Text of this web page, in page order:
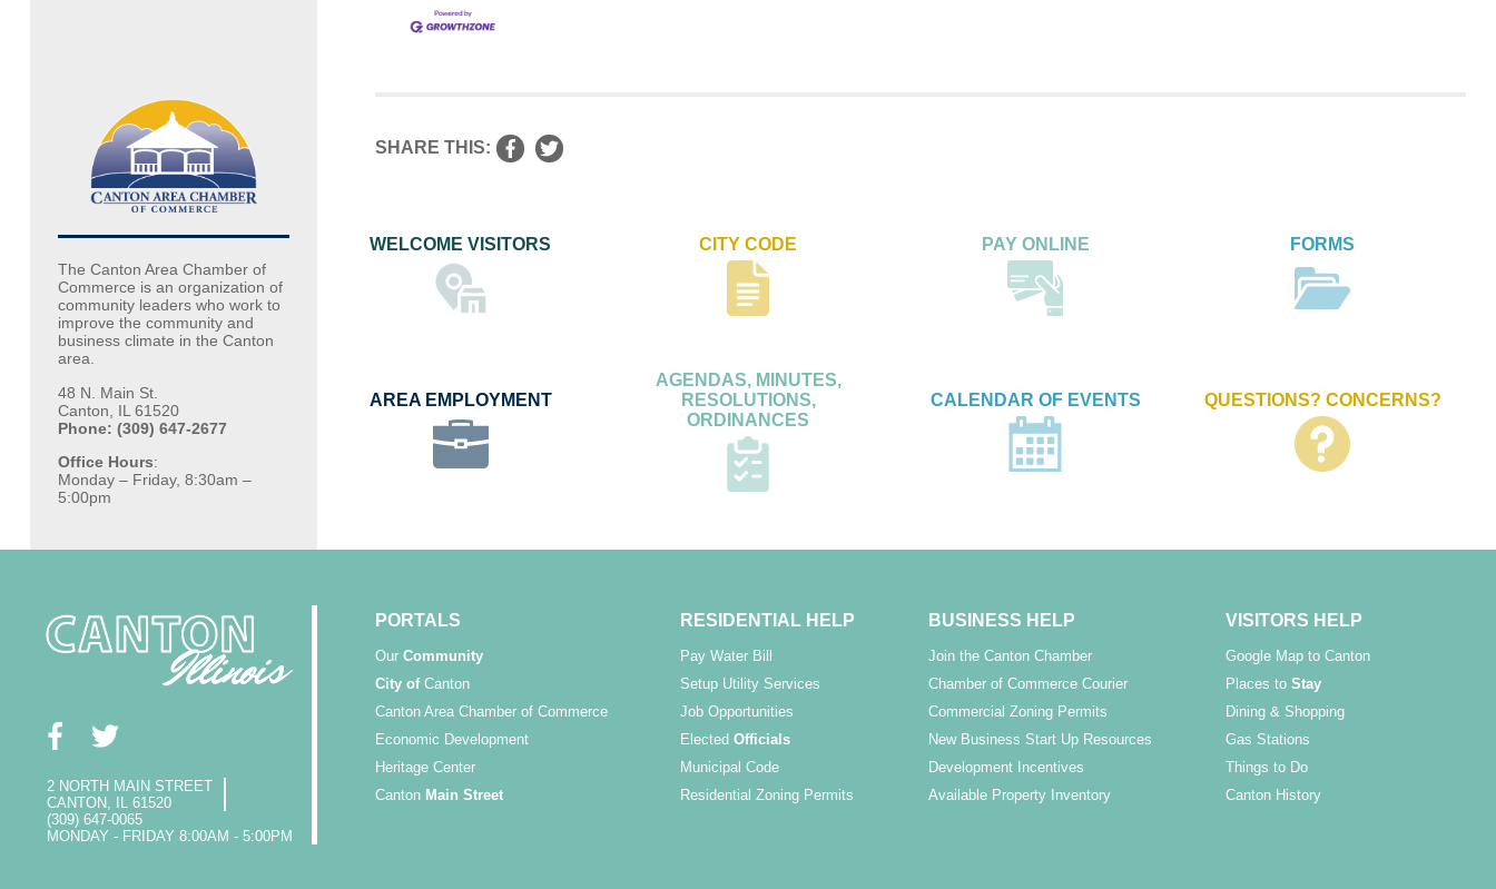
The Canton Area Chamber of
Commerce is an organization of
community leaders who work to
improve the community and
business climate in the Canton
area.
48 N. Main St.
Canton, IL 61520
Phone: (309) 647-2677
Office Hours:
Monday – Friday, 8:30am –
5:00pm
SHARE THIS:
WELCOME VISITORS CITY CODE PAY ONLINE FORMS
AREA EMPLOYMENT
AGENDAS, MINUTES,
RESOLUTIONS,
ORDINANCES
CALENDAR OF EVENTS QUESTIONS? CONCERNS?
2 NORTH MAIN STREET
CANTON, IL 61520
(309) 647-0065
MONDAY - FRIDAY 8:00AM - 5:00PM
PORTALS
Our Community
City ofCanton
Canton Area Chamber of Commerce
Economic Development
Heritage Center
Canton Main Street
RESIDENTIAL HELP
Pay Water Bill
Setup Utility Services
Job Opportunities
ElectedOfficials
Municipal Code
Residential Zoning Permits
BUSINESS HELP
Join the Canton Chamber
Chamber of Commerce Courier
Commercial Zoning Permits
New Business Start Up Resources
Development Incentives
Available Property Inventory
VISITORS HELP
Google Map to Canton
Places toStay
Dining & Shopping
Gas Stations
Things to Do
Canton History